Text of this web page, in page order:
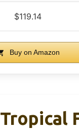
$119.14
Buy on Amazon